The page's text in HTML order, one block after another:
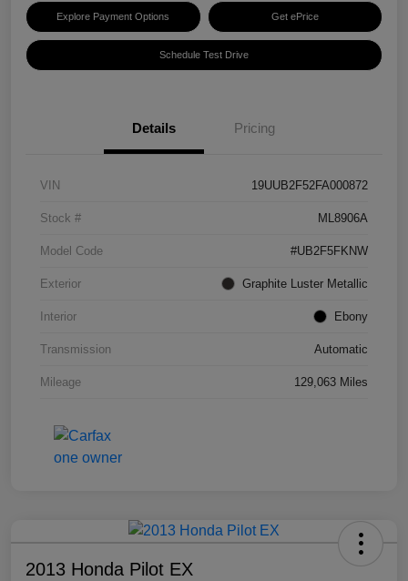
Explore Payment Options Get ePrice
Schedule Test Drive
Details Pricing
VIN 19UUB2F52FA000872
Stock # ML8906A
Model Code #UB2F5FKNW
Exterior Graphite Luster Metallic
Interior Ebony
Transmission Automatic
Mileage 129,063 Miles
2013 Honda Pilot EX